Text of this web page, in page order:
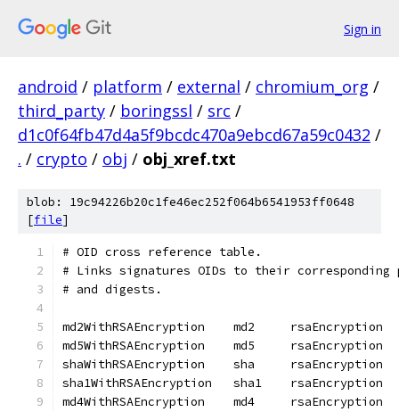
Sign in
android / platform / external / chromium_org /
third_party / boringssl / src /
d1c0f64fb47d4a5f9bcdc470a9ebcd67a59c0432 /
. / crypto / obj / obj_xref.txt
blob: 19c94226b20c1fe46ec252f064b6541953ff0648
[file]
# OID cross reference table.
# Links signatures OIDs to their corresponding
# and digests.
md2WithRSAEncryption	md2	rsaEncryption
md5WithRSAEncryption	md5	rsaEncryption
shaWithRSAEncryption	sha	rsaEncryption
sha1WithRSAEncryption	sha1	rsaEncryption
md4WithRSAEncryption	md4	rsaEncryption